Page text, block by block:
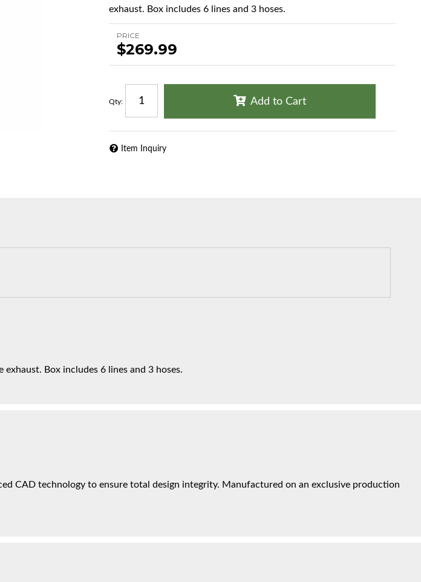
exhaust. Box includes 6 lines and 3 hoses.
PRICE
$269.99
Qty: Add to Cart
Item Inquiry
CAD technology to ensure total design integrity. Manufactured on an exclusive production
Box includes 6 lines and 3 hoses.